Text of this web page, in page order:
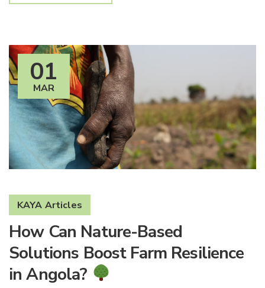
01
MAR
KAYA Articles
How Can Nature-Based
Solutions Boost Farm Resilience
in Angola?